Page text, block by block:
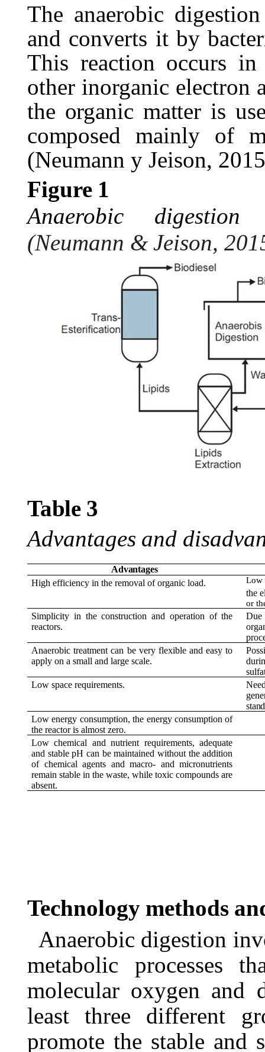
The anaerobic
and converts it by
This reaction occurs
other inorganic electron
the organic matter is
composed mainly of
(Neumann y Jeison,
Figure 1
Anaerobic
digestion
(Neumann & Jeison,
Table 3
Advantages and
Advantages
High efficiency in the removal of organic load.
Low
the
or
Simplicity in the construction and operation of the
reactors.
Due
Anaerobic treatment can be very flexible and easy to
apply on a small and large scale.
Low space requirements.
Low energy consumption, the energy consumption of
the reactor is almost zero.
Low chemical and nutrient requirements, adequate
and stable pH can be maintained without the addition
of chemical agents and macro- and micronutrients
remain stable in the waste, while toxic compounds are
absent.
Technology methods
Anaerobic digestion
metabolic processes
molecular oxygen and
least
three different
promote the stable and